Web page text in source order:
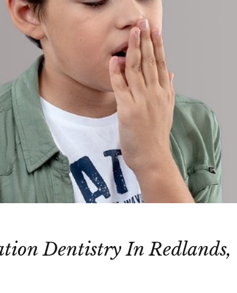
Dentistry In Redlands,